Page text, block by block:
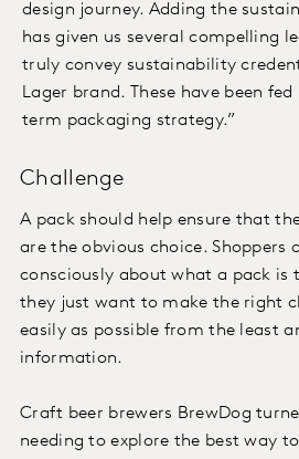
design journey. Adding the
has given us several compelling
truly convey sustainability
Lager brand. These have been
term packaging strategy.”
Challenge
A pack should help ensure that
are the obvious choice. Shoppers
consciously about what a pack
they just want to make the right
easily as possible from the least
information.
Craft beer brewers BrewDog
needing to explore the best way